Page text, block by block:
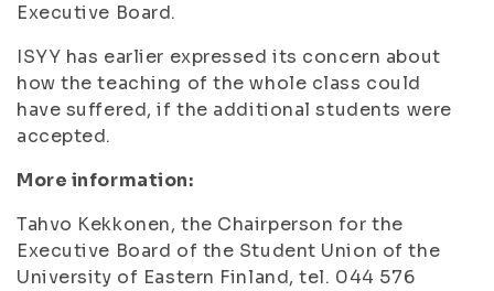
Executive Board.
ISYY has earlier expressed its concern about
how the teaching of the whole class could
have suffered, if the additional students were
accepted.
More information:
Tahvo Kekkonen, the Chairperson for the
Executive Board of the Student Union of the
University of Eastern Finland, tel. 044 576